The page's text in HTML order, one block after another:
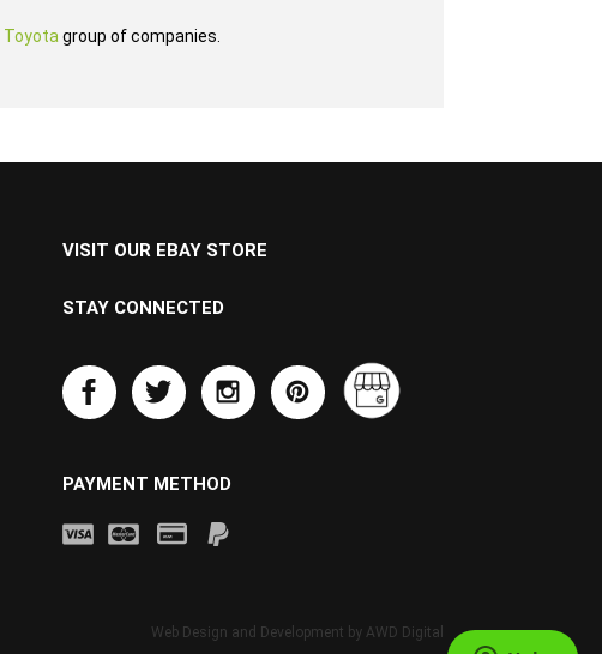
Toyota group of companies.
VISIT OUR EBAY STORE
STAY CONNECTED
PAYMENT METHOD
Web Design and Development by AWD Digital